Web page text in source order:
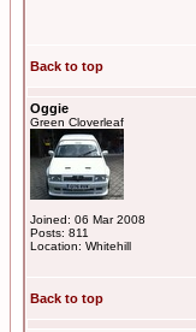
Back to top
Oggie
Green Cloverleaf
Joined: 06 Mar 2008
Posts: 811
Location: Whitehill
Back to top